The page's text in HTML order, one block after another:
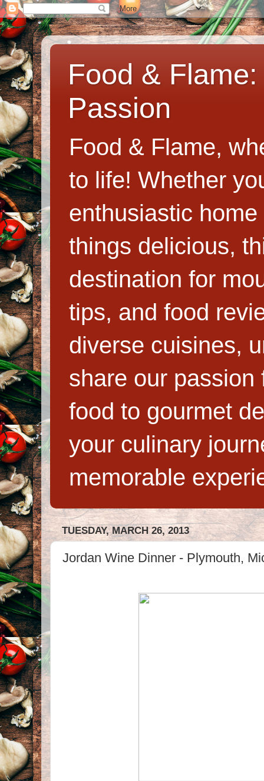
Food &
Passion
Food & Flame,
to life! Whether
enthusiastic
things delicious,
destination for
tips, and food
diverse cuisines,
share our
food to gourmet
your culinary
memorable
TUESDAY, MARCH 26, 2013
Jordan Wine Dinner - Plymouth,